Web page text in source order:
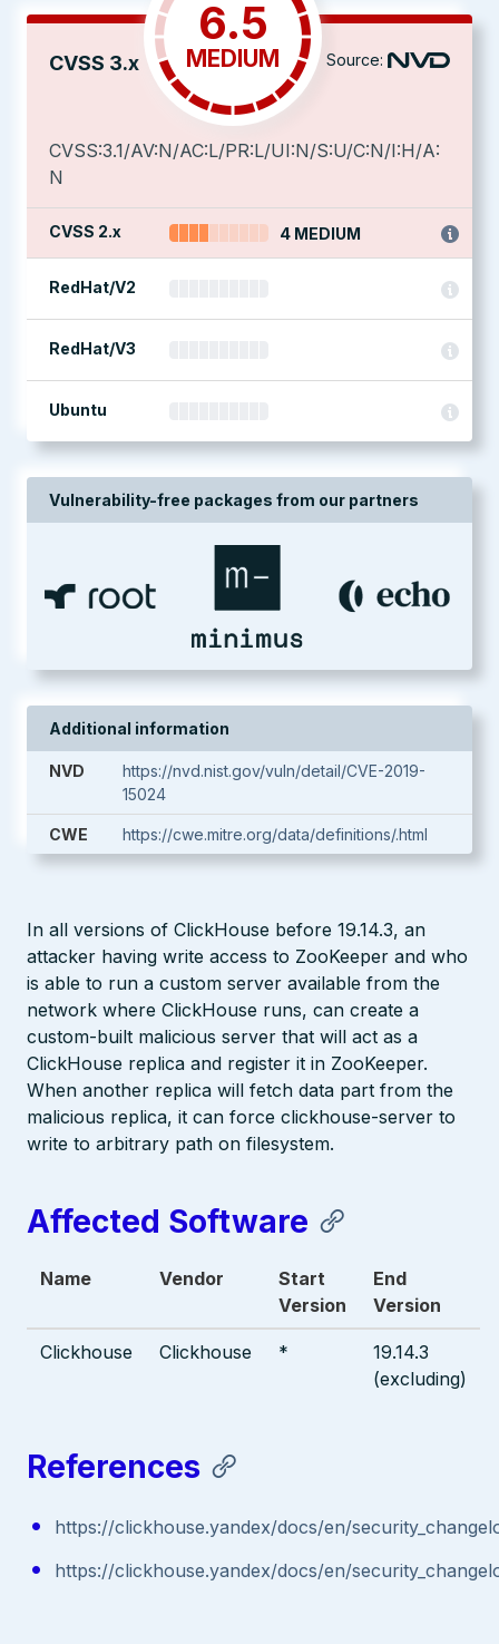
CVSS 3.x
6.5
MEDIUM Source:
CVSS:3.1/AV:N/AC:L/PR:L/UI:N/S:U/C:N/I:H/A:
N
CVSS 2.x 4 MEDIUM
RedHat/V2
RedHat/V3
Ubuntu
Vulnerability-free packages from our partners
Additional information
NVD
https://nvd.nist.gov/vuln/detail/CVE-2019-
15024
CWE https://cwe.mitre.org/data/definitions/.html
In all versions of ClickHouse before 19.14.3, an
attacker having write access to ZooKeeper and who
is able to run a custom server available from the
network where ClickHouse runs, can create a
custom-built malicious server that will act as a
ClickHouse replica and register it in ZooKeeper.
When another replica will fetch data part from the
malicious replica, it can force clickhouse-server to
write to arbitrary path on filesystem.
Affected Software
Name Vendor
Start
Version
End
Version
Clickhouse Clickhouse *
19.14.3
(excluding)
References
https://clickhouse.yandex/docs/en/
https://clickhouse.yandex/docs/en/